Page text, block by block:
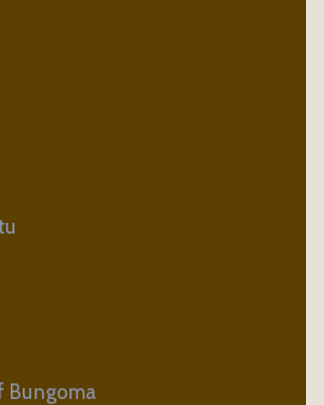
Bungoma